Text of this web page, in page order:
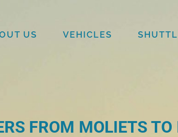
US VEHICLES
FROM MOLIETS TO